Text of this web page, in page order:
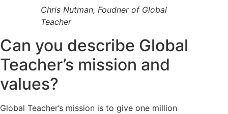
Chris Nutman, Foudner of Global
Teacher
Can you describe Global
Teacher’s mission and
values?
Global Teacher’s mission is to give one million